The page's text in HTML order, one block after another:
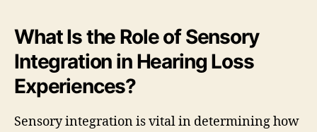
What Is the Role of Sensory
Integration in Hearing Loss
Experiences?
Sensory integration is vital in determining how